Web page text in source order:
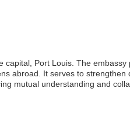
Port Louis. The embassy
abroad. It serves to strengthen
mutual understanding and